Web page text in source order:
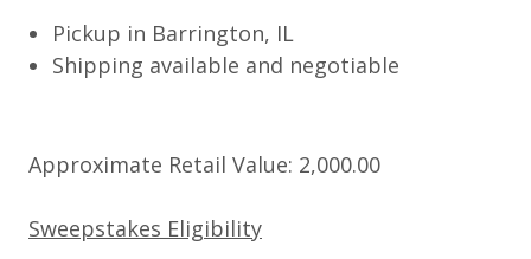
Pickup in Barrington, IL
Shipping available and negotiable
Approximate Retail Value: 2,000.00
Sweepstakes Eligibility